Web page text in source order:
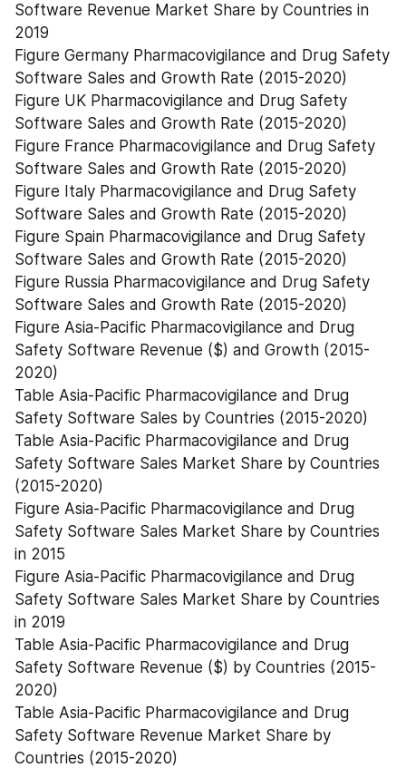
Software Revenue Market Share by Countries in
2019
Figure Germany Pharmacovigilance and Drug Safety
Software Sales and Growth Rate (2015-2020)
Figure UK Pharmacovigilance and Drug Safety
Software Sales and Growth Rate (2015-2020)
Figure France Pharmacovigilance and Drug Safety
Software Sales and Growth Rate (2015-2020)
Figure Italy Pharmacovigilance and Drug Safety
Software Sales and Growth Rate (2015-2020)
Figure Spain Pharmacovigilance and Drug Safety
Software Sales and Growth Rate (2015-2020)
Figure Russia Pharmacovigilance and Drug Safety
Software Sales and Growth Rate (2015-2020)
Figure Asia-Pacific Pharmacovigilance and Drug
Safety Software Revenue ($) and Growth (2015-
2020)
Table Asia-Pacific Pharmacovigilance and Drug
Safety Software Sales by Countries (2015-2020)
Table Asia-Pacific Pharmacovigilance and Drug
Safety Software Sales Market Share by Countries
(2015-2020)
Figure Asia-Pacific Pharmacovigilance and Drug
Safety Software Sales Market Share by Countries
in 2015
Figure Asia-Pacific Pharmacovigilance and Drug
Safety Software Sales Market Share by Countries
in 2019
Table Asia-Pacific Pharmacovigilance and Drug
Safety Software Revenue ($) by Countries (2015-
2020)
Table Asia-Pacific Pharmacovigilance and Drug
Safety Software Revenue Market Share by
Countries (2015-2020)